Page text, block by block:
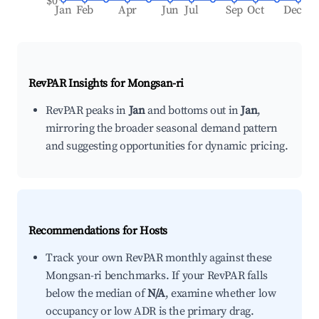
Jan Feb Apr Jun Jul Sep Oct Dec
RevPAR Insights forMongsan-ri
RevPAR peaks inJanand bottoms out inJan,
mirroring the broader seasonal demand pattern
and suggesting opportunities for dynamic pricing.
Recommendations for Hosts
Track your own RevPAR monthly against these
Mongsan-ri benchmarks. If your RevPAR falls
below the median ofN/A, examine whether low
occupancy or low ADR is the primary drag.